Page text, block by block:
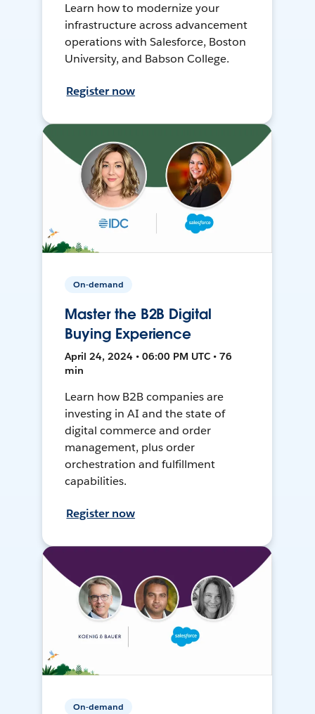
Learn how to modernize your
infrastructure across advancement
operations with Salesforce, Boston
University, and Babson College.
Register now
On-demand
Master the B2B Digital
Buying Experience
April 24, 2024 • 06:00 PM UTC • 76
min
Learn how B2B companies are
investing in AI and the state of
digital commerce and order
management, plus order
orchestration and fulfillment
capabilities.
Register now
On-demand